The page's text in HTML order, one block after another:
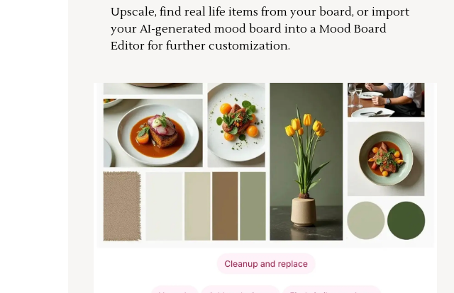
Upscale, find real life items from your board, or import
your AI-generated mood board into a Mood Board
Editor for further customization.